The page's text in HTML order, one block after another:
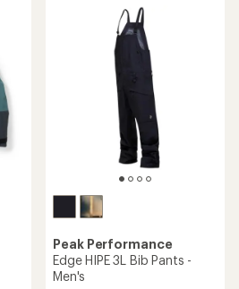
Peak Performance
Edge HIPE 3L Bib Pants -
Men's